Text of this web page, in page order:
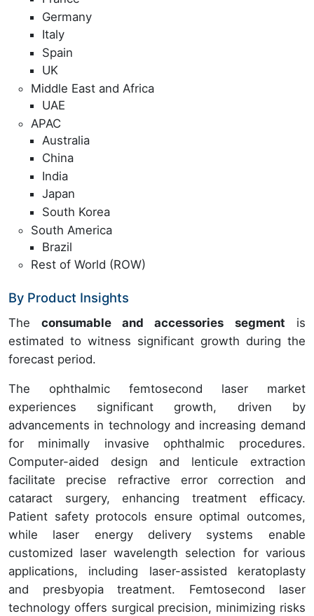
Germany
Italy
Spain
UK
Middle East and Africa
UAE
APAC
Australia
China
India
Japan
South Korea
South America
Brazil
Rest of World (ROW)
By Product Insights
Theconsumable and accessories segment is
estimated to witness significant growth during the
forecast period.
The ophthalmic femtosecond laser market
experiences significant growth, driven by
advancements in technology and increasing demand
for minimally invasive ophthalmic procedures.
Computer-aided design and lenticule extraction
facilitate precise refractive error correction and
cataract surgery, enhancing treatment efficacy.
Patient safety protocols ensure optimal outcomes,
while laser energy delivery systems enable
customized laser wavelength selection for various
applications, including laser-assisted keratoplasty
and presbyopia treatment. Femtosecond laser
technology offers surgical precision, minimizing risks